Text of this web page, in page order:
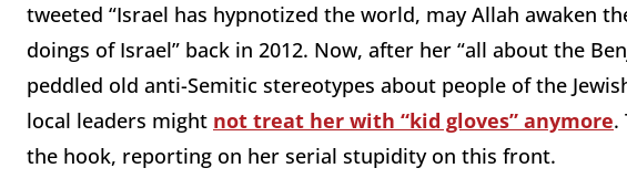
tweeted “Israel has hypnotized the world, may Allah awaken
doings of Israel” back in 2012. Now, after her “all about the
peddled old anti-Semitic stereotypes about people of the
local leaders might not treat her with “kid gloves” anymore.
the hook, reporting on her serial stupidity on this front.